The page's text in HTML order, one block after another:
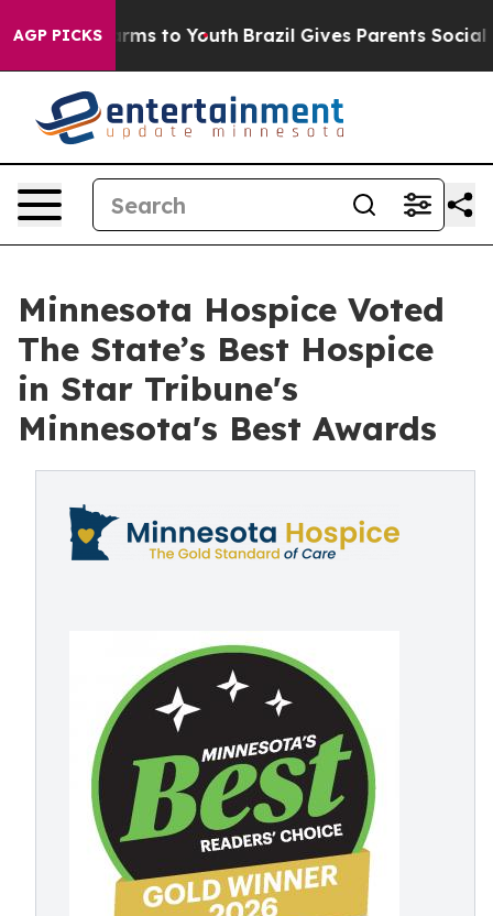
AGP PICKS
Harms to Youth Brazil Gives Parents Social
Minnesota Hospice Voted
The State’s Best Hospice
in Star Tribune's
Minnesota's Best Awards